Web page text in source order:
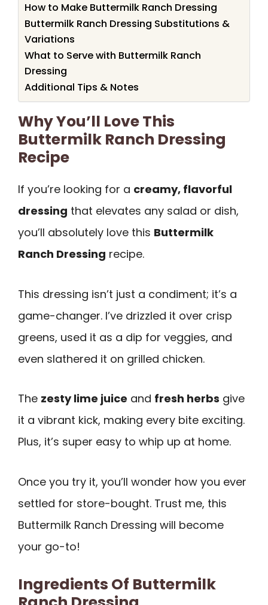
How to Make Buttermilk Ranch Dressing
Buttermilk Ranch Dressing Substitutions &
Variations
What to Serve with Buttermilk Ranch
Dressing
Additional Tips & Notes
Why You’ll Love This
Buttermilk Ranch Dressing
Recipe
If you’re looking for a creamy, flavorful
dressing that elevates any salad or dish,
you’ll absolutely love this Buttermilk
Ranch Dressing recipe.
This dressing isn’t just a condiment; it’s a
game-changer. I’ve drizzled it over crisp
greens, used it as a dip for veggies, and
even slathered it on grilled chicken.
The zesty lime juice and fresh herbs give
it a vibrant kick, making every bite exciting.
Plus, it’s super easy to whip up at home.
Once you try it, you’ll wonder how you ever
settled for store-bought. Trust me, this
Buttermilk Ranch Dressing will become
your go-to!
Ingredients Of Buttermilk